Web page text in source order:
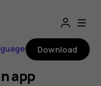
Download
app